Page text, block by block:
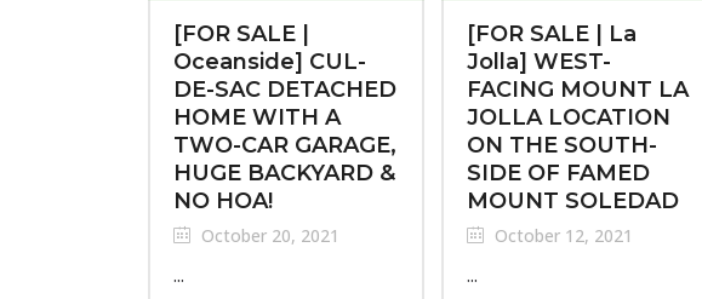
[FOR SALE |
Oceanside] CUL-
DE-SAC DETACHED
HOME WITH A
TWO-CAR GARAGE,
HUGE BACKYARD &
NO HOA!
October 20, 2021
...
[FOR SALE | La
Jolla] WEST-
FACING MOUNT LA
JOLLA LOCATION
ON THE SOUTH-
SIDE OF FAMED
MOUNT SOLEDAD
October 12, 2021
...